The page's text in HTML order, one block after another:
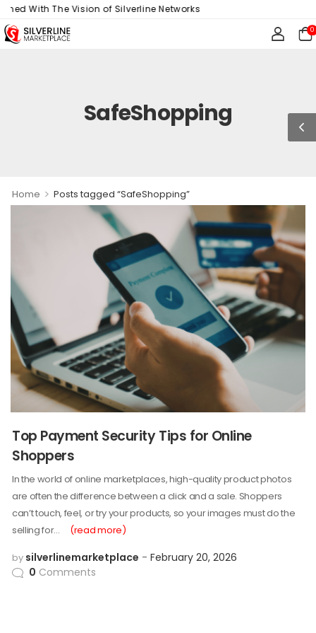
With The Vision of Silverline Networks
0
SafeShopping
Home > Posts tagged “SafeShopping”
Top Payment Security Tips for Online
Shoppers
In the world of online marketplaces, high-quality product photos
are often the difference between a click and a sale. Shoppers
can’t touch, feel, or try your products, so your images must do the
selling for…
(read more)
by silverlinemarketplace
February 20, 2026
0 Comments